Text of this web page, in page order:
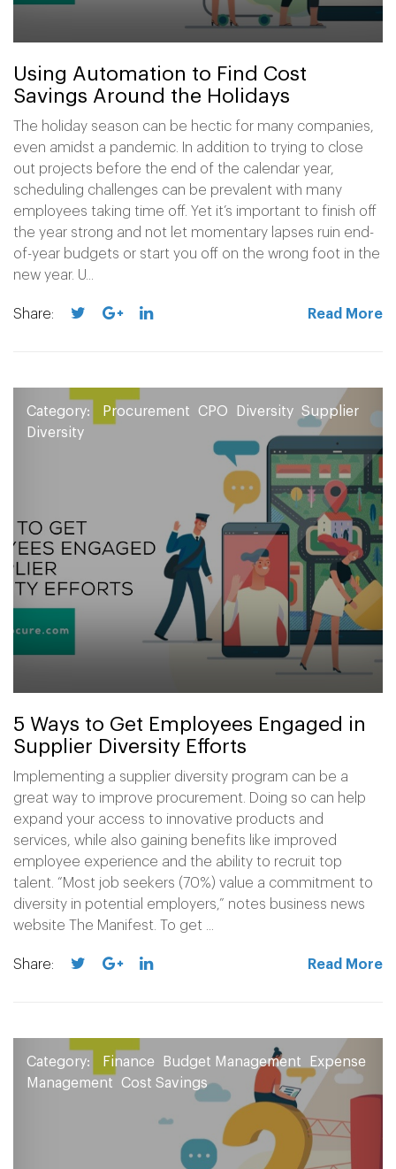
Using Automation to Find Cost
Savings Around the Holidays
The holiday season can be hectic for many companies,
even amidst a pandemic. In addition to trying to close
out projects before the end of the calendar year,
scheduling challenges can be prevalent with many
employees taking time off. Yet it’s important to finish off
the year strong and not let momentary lapses ruin end-
of-year budgets or start you off on the wrong foot in the
new year. U...
Share: Read More
Category: Procurement CPO Diversity Supplier
Diversity
5 Ways to Get Employees Engaged in
Supplier Diversity Efforts
Implementing a supplier diversity program can be a
great way to improve procurement. Doing so can help
expand your access to innovative products and
services, while also gaining benefits like improved
employee experience and the ability to recruit top
talent. “Most job seekers (70%) value a commitment to
diversity in potential employers,” notes business news
website The Manifest. To get ...
Share: Read More
Category: Finance Budget Management
Expense
Management
Cost Savings